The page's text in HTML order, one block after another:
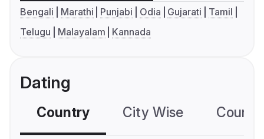
Bengali Marathi Punjabi Odia Gujarati
Tamil
Telugu
Malayalam Kannada
Dating
Country City Wise